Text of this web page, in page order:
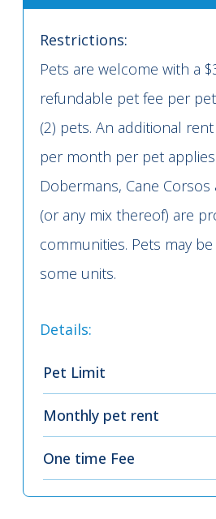
Restrictions:
Pets are welcome with a
refundable pet fee per
(2) pets. An additional
per month per pet
Dobermans, Cane
(or any mix thereof) are
communities. Pets may
some units.
Details:
Pet Limit
Monthly pet rent
One time Fee